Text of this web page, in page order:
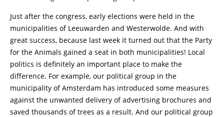
Just after the congress, early elections were held in the
municipalities of Leeuwarden and Westerwolde. And with
great success, because last week it turned out that the Party
for the Animals gained a seat in both municipalities! Local
politics is definitely an important place to make the
difference. For example, our political group in the
municipality of Amsterdam has introduced some measures
against the unwanted delivery of advertising brochures and
saved thousands of trees as a result. And our political group